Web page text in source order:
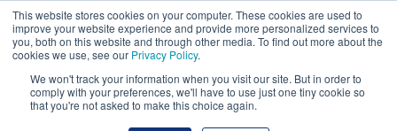
This website stores cookies on your computer. These cookies are used to
improve your website experience and provide more personalized services to
you, both on this website and through other media. To find out more about the
cookies we use, see our Privacy Policy.
We won't track your information when you visit our site. But in order to
comply with your preferences, we'll have to use just one tiny cookie so
that you're not asked to make this choice again.